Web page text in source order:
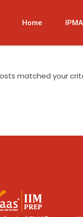
Home
matched your